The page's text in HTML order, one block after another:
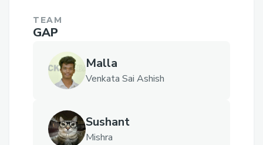
TEAM
GAP
Malla
Venkata Sai Ashish
Sushant
Mishra